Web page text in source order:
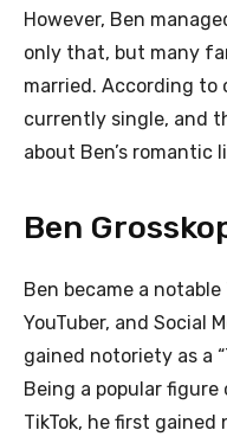
However, Ben
only that, but many
married. According to
currently single, and
about Ben’s romantic
Ben
Ben became a notable
YouTuber, and Social
gained notoriety as a
Being a popular
TikTok, he first